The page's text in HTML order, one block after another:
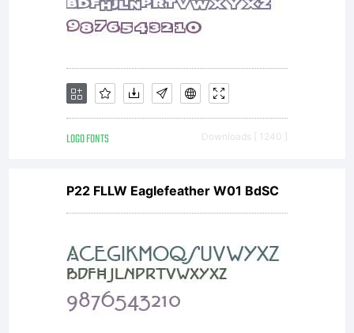
LOGO FONTS Downloads [ 1240 ]
P22 FLLW Eaglefeather W01 BdSC